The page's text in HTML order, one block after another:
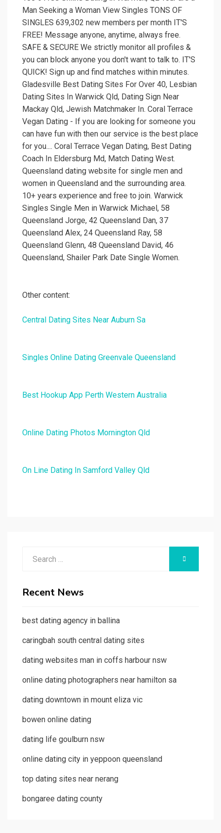
Man Seeking a Woman View Singles TONS OF
SINGLES 639,302 new members per month IT'S
FREE! Message anyone, anytime, always free.
SAFE & SECURE We strictly monitor all profiles &
you can block anyone you don't want to talk to. IT'S
QUICK! Sign up and find matches within minutes.
Gladesville Best Dating Sites For Over 40, Lesbian
Dating Sites In Warwick Qld, Dating Sign Near
Mackay Qld, Jewish Matchmaker In. Coral Terrace
Vegan Dating - If you are looking for someone you
can have fun with then our service is the best place
for you.... Coral Terrace Vegan Dating, Best Dating
Coach In Eldersburg Md, Match Dating West.
Queensland dating website for single men and
women in Queensland and the surrounding area.
10+ years experience and free to join. Warwick
Singles Single Men in Warwick Michael, 58
Queensland Jorge, 42 Queensland Dan, 37
Queensland Alex, 24 Queensland Ray, 58
Queensland Glenn, 48 Queensland David, 46
Queensland, Shailer Park Date Single Women.
Other content:
Central Dating Sites Near Auburn Sa
Singles Online Dating Greenvale Queensland
Best Hookup App Perth Western Australia
Online Dating Photos Mornington Qld
On Line Dating In Samford Valley Qld
Recent News
best dating agency in ballina
caringbah south central dating sites
dating websites man in coffs harbour nsw
online dating photographers near hamilton sa
dating downtown in mount eliza vic
bowen online dating
dating life goulburn nsw
online dating city in yeppoon queensland
top dating sites near nerang
bongaree dating county